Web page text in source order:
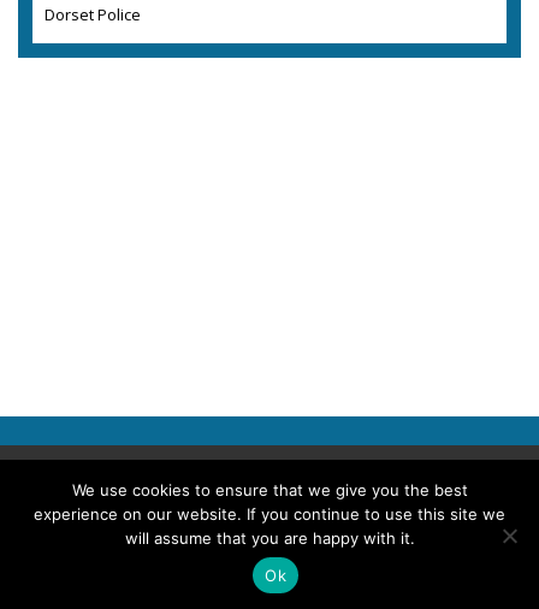
Dorset Police
Copyright © 2026 Police Professional
TERMS OF USE ABOUT POLICE PROFESSIONAL
PRIVACY POLICY
ACCESSIBILITY STATEMENT
We use cookies to ensure that we give you the best
experience on our website. If you continue to use this site we
will assume that you are happy with it.
Ok